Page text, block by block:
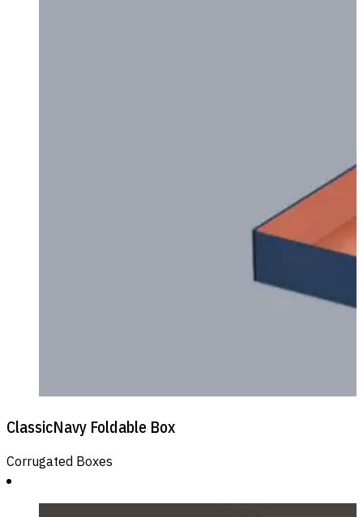
ClassicNavy Foldable Box
Corrugated Boxes